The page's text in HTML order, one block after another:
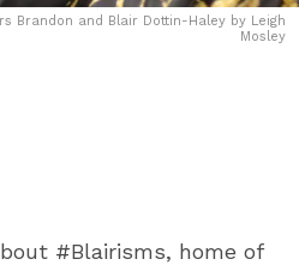
Brandon and Blair Dottin-Haley by Leigh
Mosley
#Blairisms, home of